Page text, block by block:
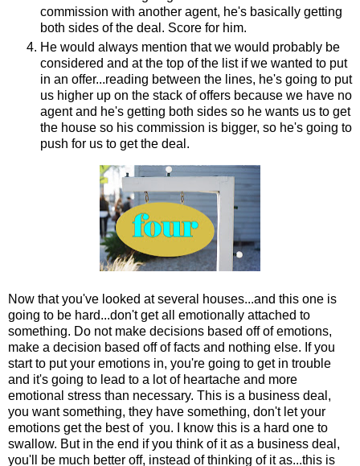
commission with another agent, he's basically getting
both sides of the deal. Score for him.
He would always mention that we would probably be
considered and at the top of the list if we wanted to put
in an offer...reading between the lines, he's going to put
us higher up on the stack of offers because we have no
agent and he's getting both sides so he wants us to get
the house so his commission is bigger, so he's going to
push for us to get the deal.
Now that you've looked at several houses...and this one is
going to be hard...don't get all emotionally attached to
something. Do not make decisions based off of emotions,
make a decision based off of facts and nothing else. If you
start to put your emotions in, you're going to get in trouble
and it's going to lead to a lot of heartache and more
emotional stress than necessary. This is a business deal,
you want something, they have something, don't let your
emotions get the best of you. I know this is a hard one to
swallow. But in the end if you think of it as a business deal,
you'll be much better off, instead of thinking of it as...this is